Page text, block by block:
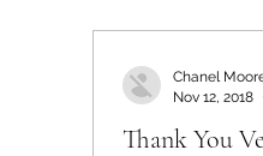
Thank You
Chanel
Nov 12, 2018